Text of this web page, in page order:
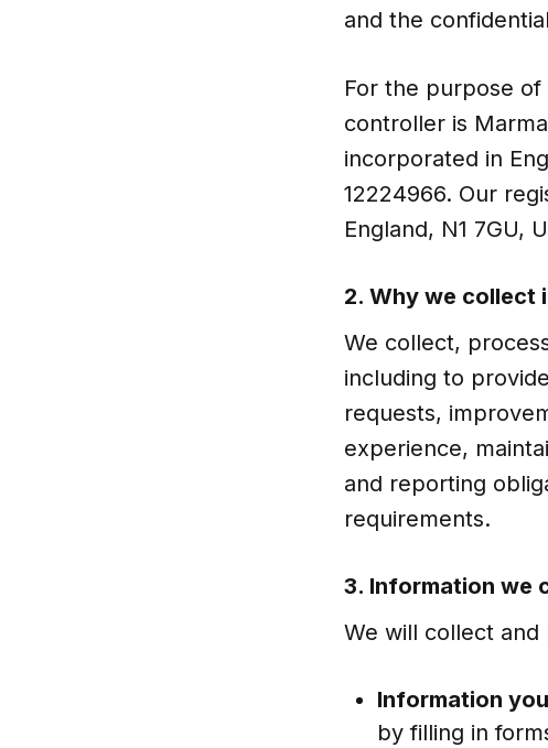
and the
For the purpose
controller is
incorporated in
12224966. Our
England, N1 7GU,
2. Why we collect
We collect,
including to
requests,
experience,
and reporting
requirements.
3. Information we
We will collect
Information
by filling in